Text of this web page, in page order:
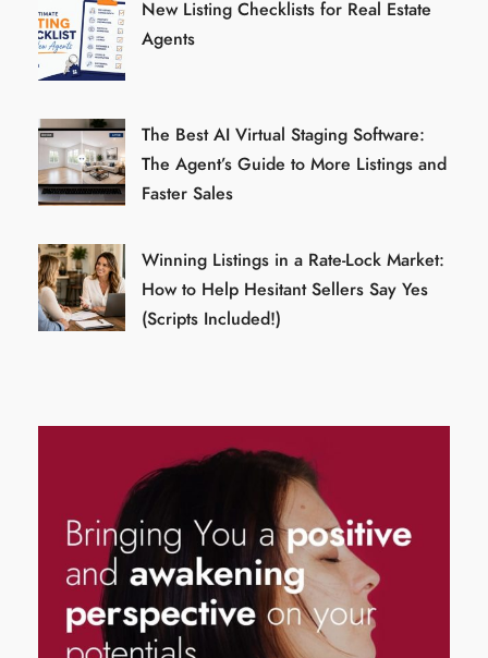
New Listing Checklists for Real Estate
Agents
The Best AI Virtual Staging Software:
The Agent’s Guide to More Listings and
Faster Sales
Winning Listings in a Rate-Lock Market:
How to Help Hesitant Sellers Say Yes
(Scripts Included!)